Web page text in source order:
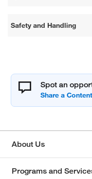
Safety and Handling
Spot an
About Us
Programs and